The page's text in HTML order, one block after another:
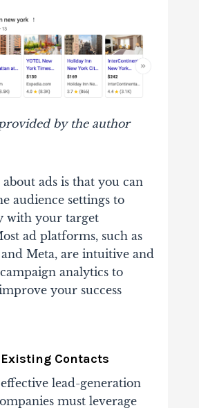
by the author
about ads is that you can
audience settings to
with your target
ad platforms, such as
and Meta, are intuitive and
campaign analytics to
your success
Contacts
lead-generation
must leverage